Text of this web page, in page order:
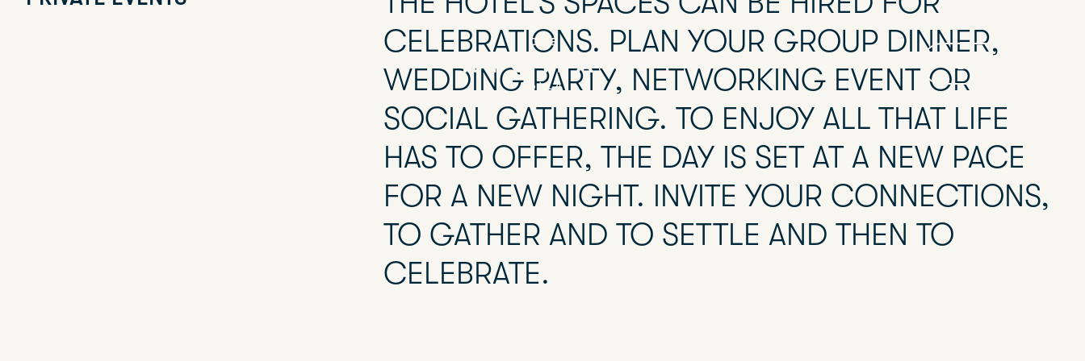
CELEBRATIONS. PLAN YOUR GROUP DINNER,
WEDDING PARTY, NETWORKING EVENT OR
SOCIAL GATHERING. TO ENJOY ALL THAT LIFE
HAS TO OFFER, THE DAY IS SET AT A NEW PACE
FOR A NEW NIGHT. INVITE YOUR CONNECTIONS,
TO GATHER AND TO SETTLE AND THEN TO
CELEBRATE.